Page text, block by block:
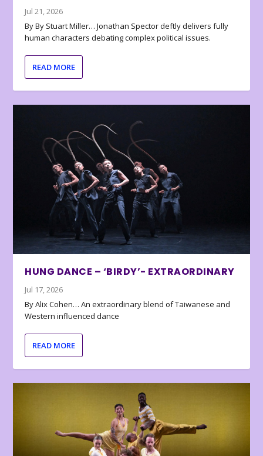
Jul 21, 2026
By By Stuart Miller… Jonathan Spector deftly delivers fully
human characters debating complex political issues.
READ MORE
HUNG DANCE – ‘BIRDY’- EXTRAORDINARY
Jul 17, 2026
By Alix Cohen… An extraordinary blend of Taiwanese and
Western influenced dance
READ MORE